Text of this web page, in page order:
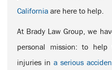
California are here to help.
At Brady Law Group, we
personal mission: to help
injuries in a serious